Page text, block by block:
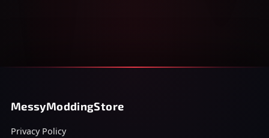
MessyModdingStore
Privacy Policy